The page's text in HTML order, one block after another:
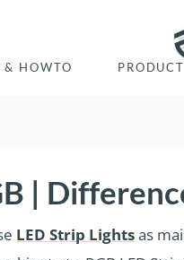
& HOWTO
|
LED Strip Lightsas